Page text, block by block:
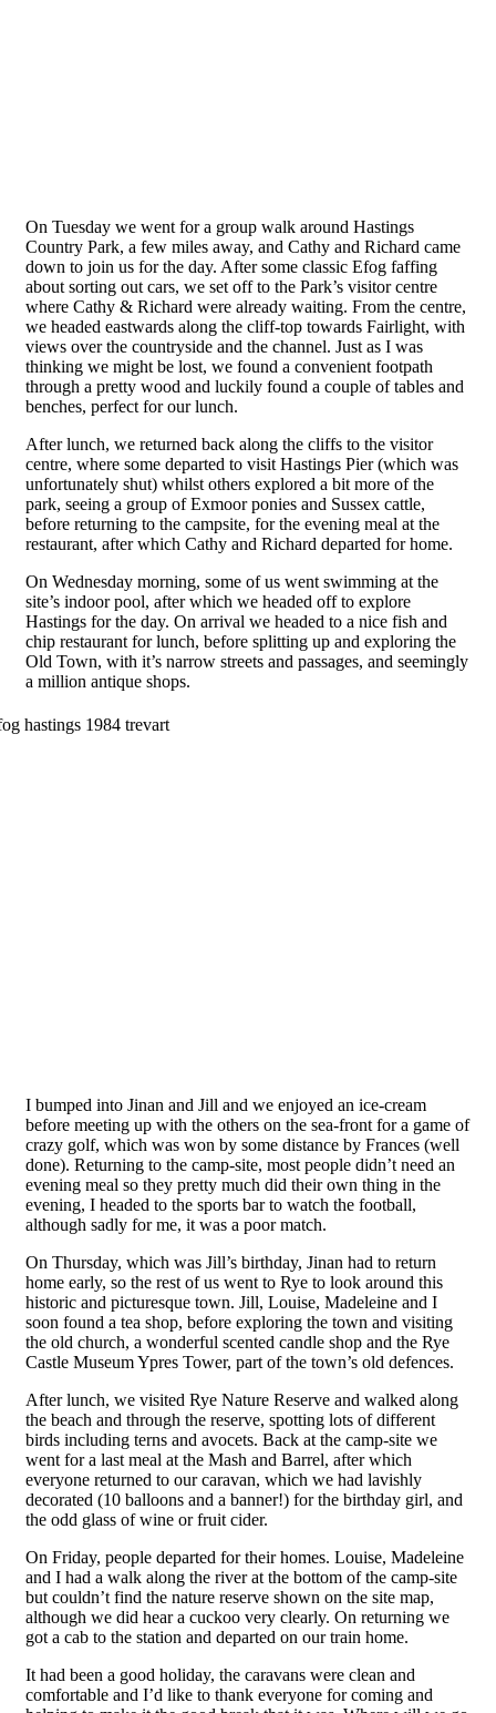
On Tuesday we went for a group walk around Hastings
Country Park, a few miles away, and Cathy and Richard came
down to join us for the day. After some classic Efog faffing
about sorting out cars, we set off to the Park’s visitor centre
where Cathy & Richard were already waiting. From the centre,
we headed eastwards along the cliff-top towards Fairlight, with
views over the countryside and the channel. Just as I was
thinking we might be lost, we found a convenient footpath
through a pretty wood and luckily found a couple of tables and
benches, perfect for our lunch.
After lunch, we returned back along the cliffs to the visitor
centre, where some departed to visit Hastings Pier (which was
unfortunately shut) whilst others explored a bit more of the
park, seeing a group of Exmoor ponies and Sussex cattle,
before returning to the campsite, for the evening meal at the
restaurant, after which Cathy and Richard departed for home.
On Wednesday morning, some of us went swimming at the
site’s indoor pool, after which we headed off to explore
Hastings for the day. On arrival we headed to a nice fish and
chip restaurant for lunch, before splitting up and exploring the
Old Town, with it’s narrow streets and passages, and seemingly
a million antique shops.
I bumped into Jinan and Jill and we enjoyed an ice-cream
before meeting up with the others on the sea-front for a game of
crazy golf, which was won by some distance by Frances (well
done). Returning to the camp-site, most people didn’t need an
evening meal so they pretty much did their own thing in the
evening, I headed to the sports bar to watch the football,
although sadly for me, it was a poor match.
On Thursday, which was Jill’s birthday, Jinan had to return
home early, so the rest of us went to Rye to look around this
historic and picturesque town. Jill, Louise, Madeleine and I
soon found a tea shop, before exploring the town and visiting
the old church, a wonderful scented candle shop and the Rye
Castle Museum Ypres Tower, part of the town’s old defences.
After lunch, we visited Rye Nature Reserve and walked along
the beach and through the reserve, spotting lots of different
birds including terns and avocets. Back at the camp-site we
went for a last meal at the Mash and Barrel, after which
everyone returned to our caravan, which we had lavishly
decorated (10 balloons and a banner!) for the birthday girl, and
the odd glass of wine or fruit cider.
On Friday, people departed for their homes. Louise, Madeleine
and I had a walk along the river at the bottom of the camp-site
but couldn’t find the nature reserve shown on the site map,
although we did hear a cuckoo very clearly. On returning we
got a cab to the station and departed on our train home.
It had been a good holiday, the caravans were clean and
comfortable and I’d like to thank everyone for coming and